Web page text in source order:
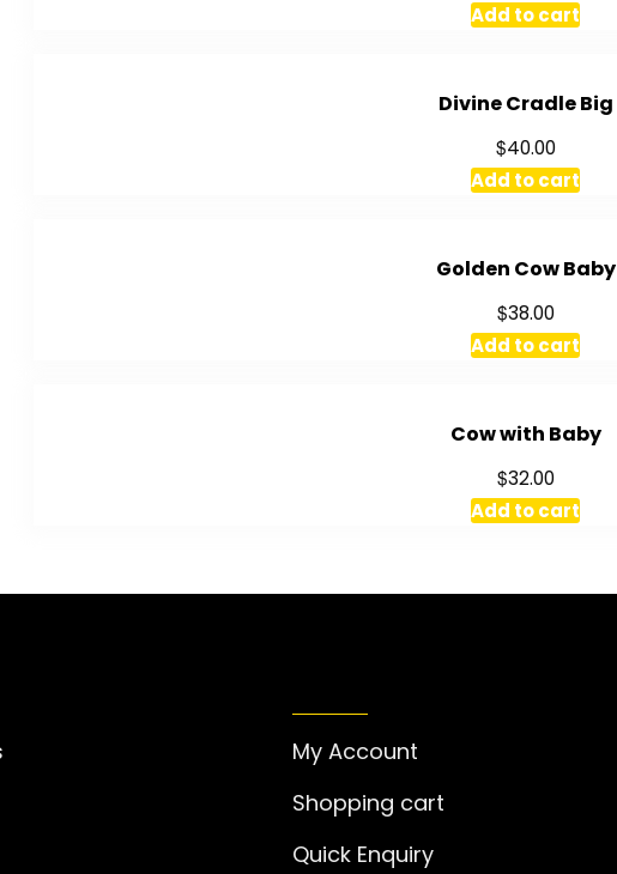
Add to cart
Divine Cradle Big
$40.00
Add to cart
Golden Cow Baby
$38.00
Add to cart
Cow with Baby
$32.00
Add to cart
My Account
Shopping cart
Quick Enquiry